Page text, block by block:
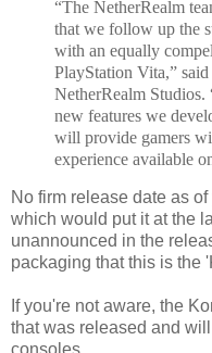
“The NetherRealm
that we follow up the
with an equally
PlayStation Vita,”
NetherRealm Studios.
new features we
will provide gamers
experience available
No firm release date as
which would put it at the
unannounced in the
packaging that this is the
If you're not aware, the
that was released and